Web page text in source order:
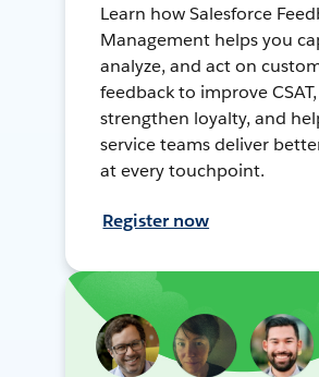
Learn how Salesforce
Management helps you
analyze, and act on
feedback to improve CSAT,
strengthen loyalty, and
service teams deliver
at every touchpoint.
Register now